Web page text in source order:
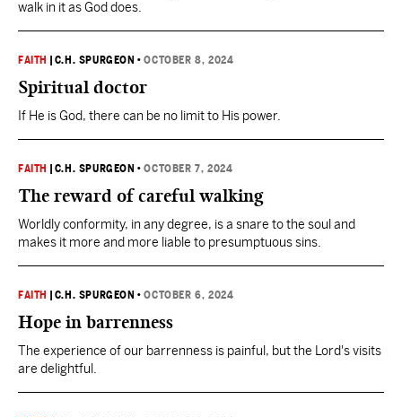
walk in it as God does.
FAITH C.H. SPURGEON •OCTOBER 8, 2024
Spiritual doctor
If He is God, there can be no limit to His power.
FAITH C.H. SPURGEON •OCTOBER 7, 2024
The reward of careful walking
Worldly conformity, in any degree, is a snare to the soul and
makes it more and more liable to presumptuous sins.
FAITH C.H. SPURGEON •OCTOBER 6, 2024
Hope in barrenness
The experience of our barrenness is painful, but the Lord's visits
are delightful.